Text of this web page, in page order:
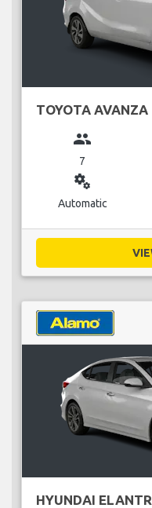
TOYOTA AVANZA
group
7
miscellaneous_services
Automatic
HYUNDAI